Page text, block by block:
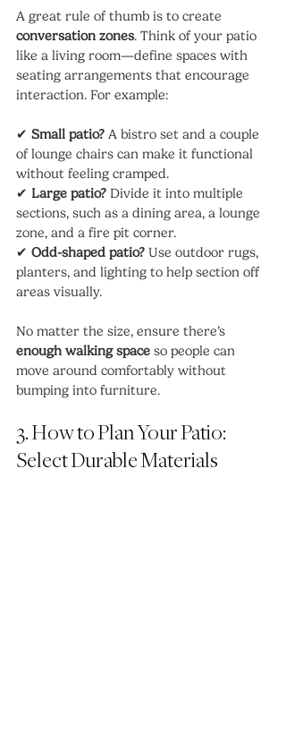
A great rule of thumb is to create
conversation zones. Think of your patio
like a living room—define spaces with
seating arrangements that encourage
interaction. For example:
✔ Small patio? A bistro set and a couple
of lounge chairs can make it functional
without feeling cramped.
✔ Large patio? Divide it into multiple
sections, such as a dining area, a lounge
zone, and a fire pit corner.
✔ Odd-shaped patio? Use outdoor rugs,
planters, and lighting to help section off
areas visually.
No matter the size, ensure there’s
enough walking space so people can
move around comfortably without
bumping into furniture.
3. How to Plan Your Patio:
Select Durable Materials